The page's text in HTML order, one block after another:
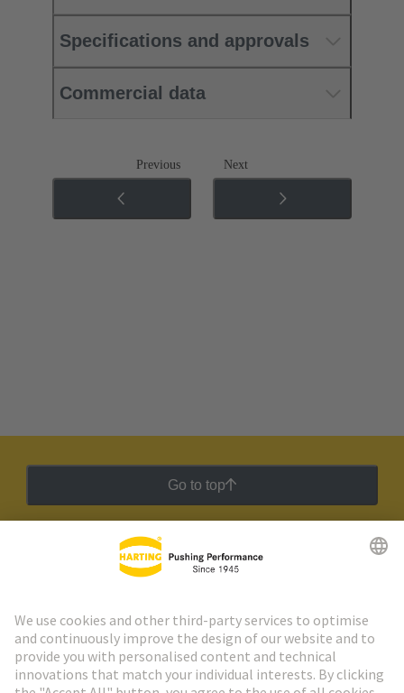
Specifications and approvals
Commercial data
Previous Next
Go to top
HARTING Newsletter
Go to registration